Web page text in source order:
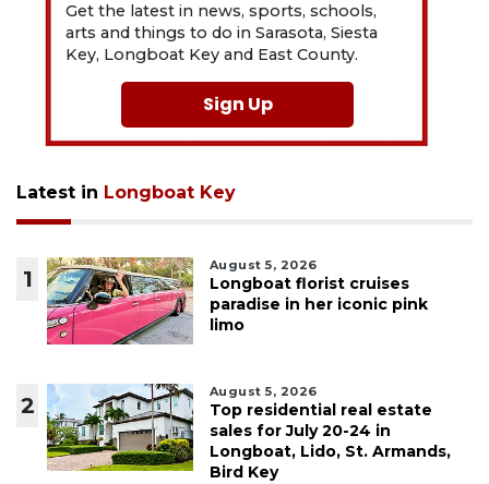
Get the latest in news, sports, schools,
arts and things to do in Sarasota, Siesta
Key, Longboat Key and East County.
Sign Up
Latest in Longboat Key
1
August 5, 2026
Longboat florist cruises
paradise in her iconic pink
limo
2
August 5, 2026
Top residential real estate
sales for July 20-24 in
Longboat, Lido, St. Armands,
Bird Key